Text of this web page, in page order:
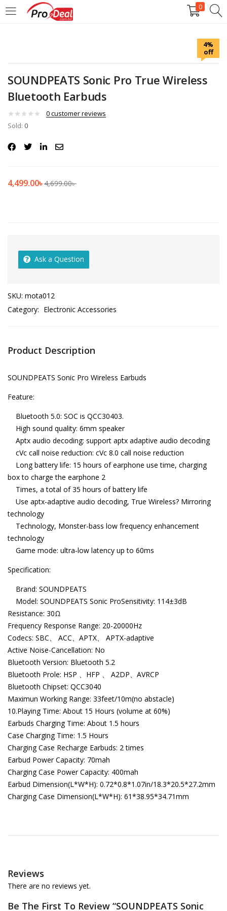
0
LOGIN REGISTER
Enter your username and password to login.
Remember me
4%
off
SOUNDPEATS Sonic Pro True Wireless
Bluetooth Earbuds
0customer reviews
Sold: 0
4,499.00৳4,699.00৳
Ask a Question
SKU: mota012
Category: Electronic Accessories
Product Description
SOUNDPEATS Sonic Pro Wireless Earbuds
Feature:
Bluetooth 5.0: SOC is QCC30403.
High sound quality: 6mm speaker
Aptx audio decoding: support aptx adaptive audio decoding
cVc call noise reduction: cVc 8.0 call noise reduction
Long battery life: 15 hours of earphone use time, charging
box to charge the earphone 2
Times, a total of 35 hours of battery life
Use aptx-adaptive audio decoding, True Wireless? Mirroring
technology
Technology, Monster-bass low frequency enhancement
technology
Game mode: ultra-low latency up to 60ms
Specification:
Brand: SOUNDPEATS
Model: SOUNDPEATS Sonic ProSensitivity: 114±3dB
Resistance: 30Ω
Frequency Response Range: 20-20000Hz
Codecs: SBC、 ACC、APTX、 APTX-adaptive
Active Noise-Cancellation: No
Bluetooth Version: Bluetooth 5.2
Bluetooth Prole: HSP 、HFP 、 A2DP、AVRCP
Bluetooth Chipset: QCC3040
Maximun Working Range: 33feet/10m(no abstacle)
10.Playing Time: About 15 Hours (volume at 60%)
Earbuds Charging Time: About 1.5 hours
Case Charging Time: 1.5 Hours
Charging Case Recharge Earbuds: 2 times
Earbud Power Capacity: 70mah
Charging Case Power Capacity: 400mah
Earbud Dimension(L*W*H): 0.72*0.8*1.07in/18.3*20.5*27.2mm
Charging Case Dimension(L*W*H): 61*38.95*34.71mm
Reviews
There are no reviews yet.
Be The First To Review “SOUNDPEATS Sonic